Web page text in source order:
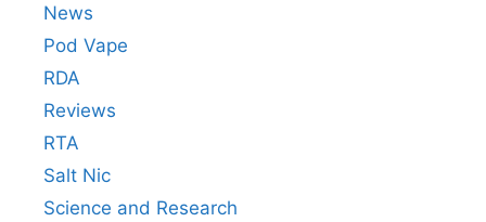
News
Pod Vape
RDA
Reviews
RTA
Salt Nic
Science and Research